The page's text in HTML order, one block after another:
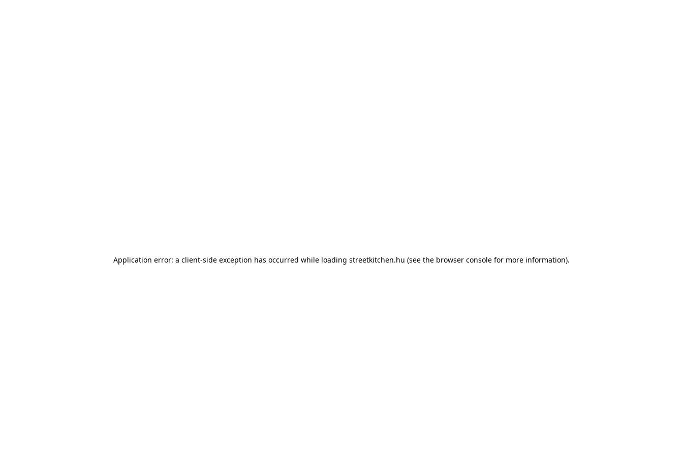
Application error: a client-side exception has occurred while loading streetkitchen.hu (see the browser console for more information).